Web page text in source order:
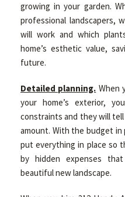
growing in your garden.
professional landscapers,
will work and which
home’s esthetic value,
future.
Detailed planning. When
your home’s exterior,
constraints and they will
amount. With the budget in
put everything in place so
by hidden expenses
beautiful new landscape.